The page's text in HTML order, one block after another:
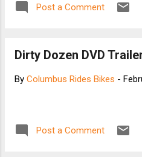
the power through
components that
front of the ...
Post a Comment
Dirty Dozen DVD
By Columbus Rides Bikes -
Post a Comment